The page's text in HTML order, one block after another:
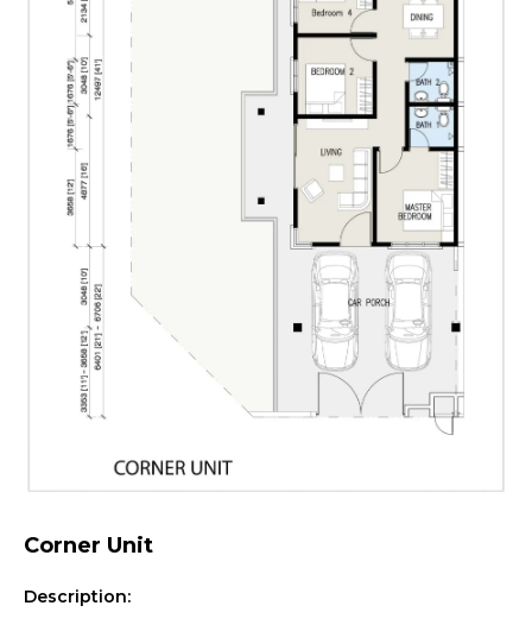
Corner Unit
Description: